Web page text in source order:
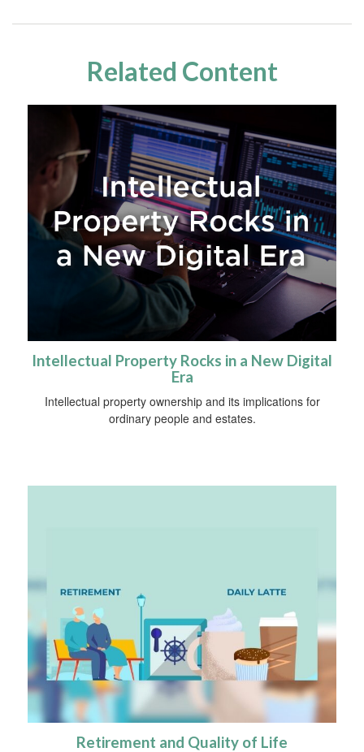
Related Content
Intellectual Property Rocks in a New Digital
Era
Intellectual property ownership and its implications for
ordinary people and estates.
Retirement and Quality of Life